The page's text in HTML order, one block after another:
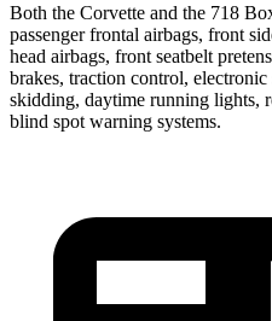
Both the Corvette and the 718
passenger frontal airbags, front
head airbags, front seatbelt
brakes, traction control,
skidding, daytime running lights,
blind spot warning systems.